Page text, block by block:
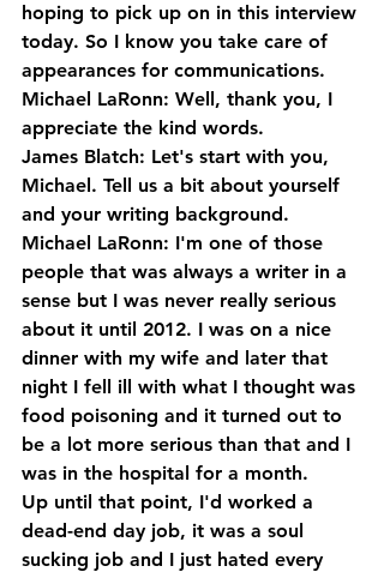
hoping to pick up on in this interview
today. So I know you take care of
appearances for communications.
Michael LaRonn: Well, thank you, I
appreciate the kind words.
James Blatch: Let's start with you,
Michael. Tell us a bit about yourself
and your writing background.
Michael LaRonn: I'm one of those
people that was always a writer in a
sense but I was never really serious
about it until 2012. I was on a nice
dinner with my wife and later that
night I fell ill with what I thought was
food poisoning and it turned out to
be a lot more serious than that and I
was in the hospital for a month.
Up until that point, I'd worked a
dead-end day job, it was a soul
sucking job and I just hated every